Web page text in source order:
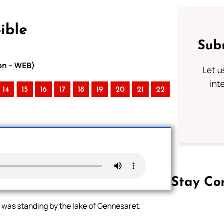
– WEB)
14 15 16 17 18 19 20 21 22
standing by the lake of Gennesaret.
Let
Stay